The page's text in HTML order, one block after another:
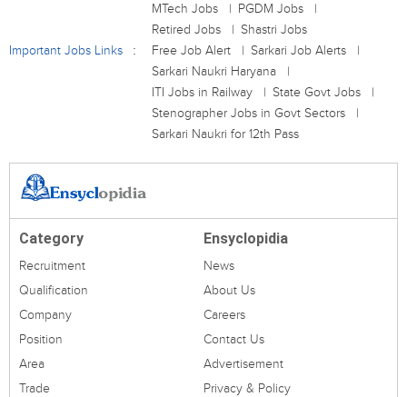
MTech Jobs
PGDM Jobs
Retired Jobs
Shastri Jobs
Important Jobs Links
Free Job Alert
Sarkari Job Alerts
Sarkari Naukri Haryana
ITI Jobs in Railway
State Govt Jobs
Stenographer Jobs in Govt Sectors
Sarkari Naukri for 12th Pass
Category
Recruitment
Qualification
Company
Position
Area
Trade
Ensyclopidia
News
About Us
Careers
Contact Us
Advertisement
Privacy & Policy